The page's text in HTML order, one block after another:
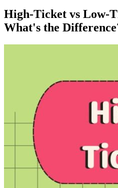
High-Ticket vs Low-
What's the